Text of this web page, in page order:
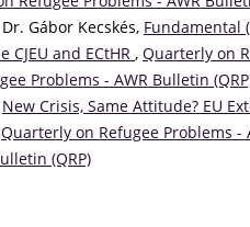
Gábor Kecskés, Fundamental
CJEU and ECtHR , Quarterly on
Problems - AWR Bulletin
New Crisis, Same Attitude? EU
Quarterly on Refugee Problems -
(QRP)